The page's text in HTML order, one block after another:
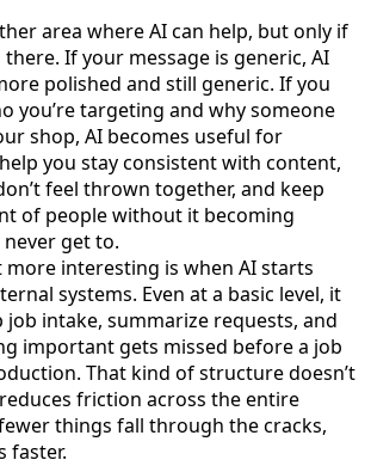
area where AI can help, but only if
If your message is generic, AI
polished and still generic. If you
you’re targeting and why someone
shop, AI becomes useful for
you stay consistent with content,
feel thrown together, and keep
of people without it becoming
get to.
interesting is when AI starts
systems. Even at a basic level, it
job intake, summarize requests, and
important gets missed before a job
That kind of structure doesn’t
friction across the entire
things fall through the cracks,
faster.